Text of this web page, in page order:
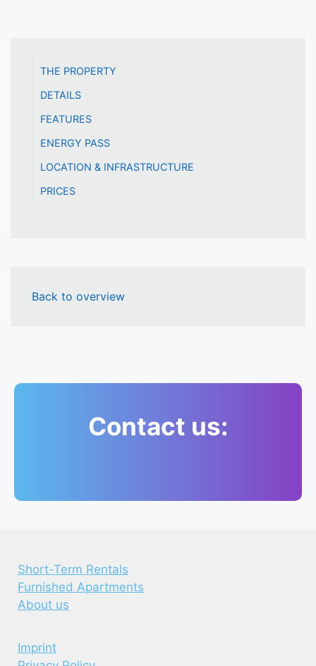
THE PROPERTY
DETAILS
FEATURES
ENERGY PASS
LOCATION & INFRASTRUCTURE
PRICES
Back to overview
Contact us:
Short-Term Rentals
Furnished Apartments
About us
Imprint